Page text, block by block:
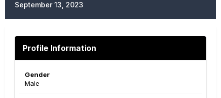
September 13, 2023
Profile Information
Gender
Male